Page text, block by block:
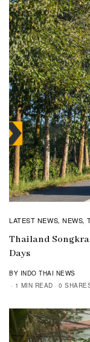
LATEST NEWS,NEWS,
Thailand
Days
BY INDO THAI NEWS
1 MIN READ
0